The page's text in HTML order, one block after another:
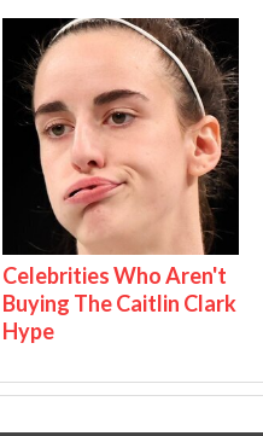
Celebrities Who Aren't
Buying The Caitlin Clark
Hype